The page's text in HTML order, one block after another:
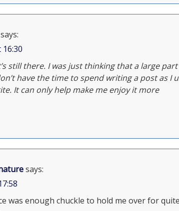
says:
16:30
still there. I was just thinking that a large
have the time to spend writing a post as I
It can only help make me enjoy it more
says:
was enough chuckle to hold me over for